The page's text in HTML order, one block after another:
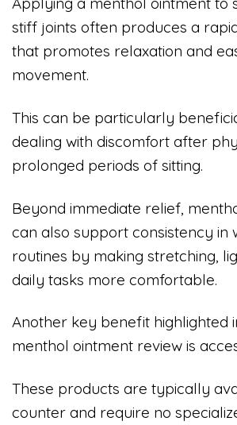
stiff joints often produces a
that promotes relaxation and
movement.
This can be particularly
dealing with discomfort after
prolonged periods of sitting.
Beyond immediate relief,
can also support consistency in
routines by making stretching,
daily tasks more comfortable.
Another key benefit highlighted
menthol ointment review is
These products are typically
counter and require no